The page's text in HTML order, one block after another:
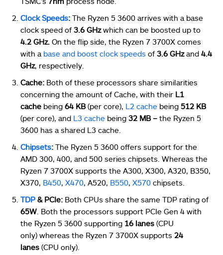
Clock Speeds: The Ryzen 5 3600 arrives with a base
clock speed of 3.6 GHzwhich can be boosted up to
4.2 GHz. On the flip side, the Ryzen 7 3700X comes
with a base and boost clock speeds of 3.6 GHzand 4.4
GHz, respectively.
Cache: Both of these processors share similarities
concerning the amount of Cache, with their L1
cache being 64 KB (per core), L2 cache being 512 KB
(per core), and L3 cache being 32 MB – the Ryzen 5
3600 has a shared L3 cache.
Chipsets: The Ryzen 5 3600 offers support for the
AMD 300, 400, and 500 series chipsets. Whereas the
Ryzen 7 3700X supports the A300, X300, A320, B350,
X370, B450 X470 , A520, B550 X570 chipsets.
TDP & PCIe: Both CPUs share the same TDP rating of
65W . Both the processors support PCIe Gen 4 with
the Ryzen 5 3600 supporting 16 lanes (CPU
only) whereas the Ryzen 7 3700X supports 24
lanes (CPU only).